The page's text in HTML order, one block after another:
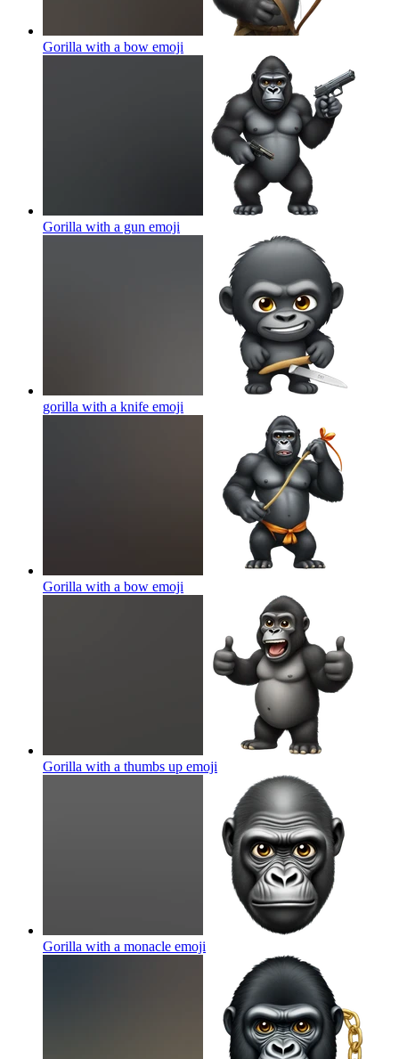
Gorilla with a bow emoji
Gorilla with a gun emoji
gorilla with a knife emoji
Gorilla with a bow emoji
Gorilla with a thumbs up emoji
Gorilla with a monacle emoji